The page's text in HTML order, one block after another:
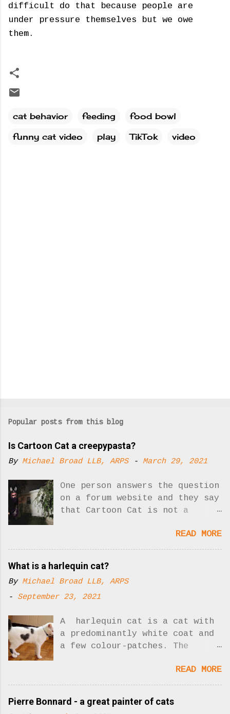
difficult do that because people are
under pressure themselves but we owe
them.
cat behavior feeding
food bowl
funny cat video
play TikTok video
Popular posts from this blog
Is Cartoon Cat a creepypasta?
By Michael Broad LLB, ARPS - March 29, 2021
One person answers the question
on a forum website and they say
that Cartoon Cat is not a
answer to the question. Now
there are two!! What is
creepypasta? Who is Cartoon
Cat? As I understand it,
"creepypasta" is a sort of
slick, hip but misleading
stories posted on the Internet
designed to shock people. It
seems to me that the scary
in a creepypasta story. His
whole reason for existing is to
scare people and create
creepypasta so I disagree with
READ MORE
What is a harlequin cat?
By Michael Broad LLB, ARPS
- September 23, 2021
A harlequin cat is a cat with
a predominantly white coat and
a few colour-patches. The
cat. Photo: Buzzfeed Harlequin
cats are not a cat breed. We
are describing a type of cat
coat. The pattern is caused by
READ MORE
Pierre Bonnard - a great painter of cats